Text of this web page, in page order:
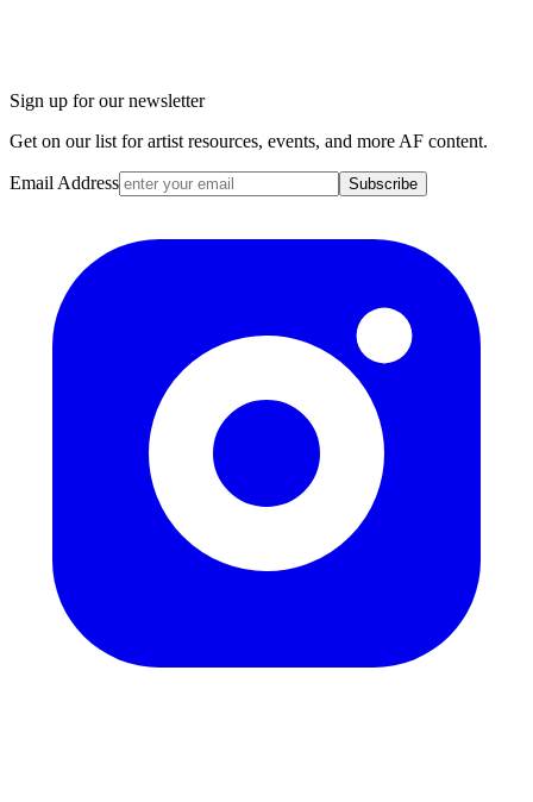
Sign up for our newsletter
Get on our list for artist resources, events, and more AF content.
Email Address Subscribe